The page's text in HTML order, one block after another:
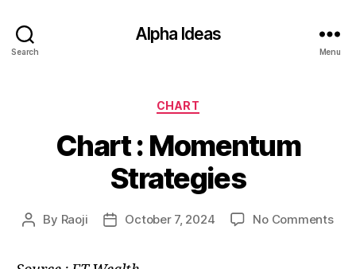
Search
Alpha Ideas
Menu
Categories
CHART
Chart : Momentum
Strategies
Post
By Raoji
PostOctober 7, 2024 No Commentson